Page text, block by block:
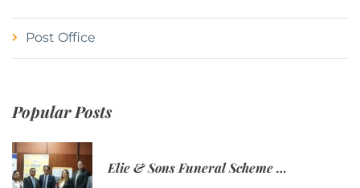
Post Office
Popular Posts
Elie & Sons Funeral Scheme and the Mauritius Post are partnering to make funeral plans more accessible to Mauritian families.